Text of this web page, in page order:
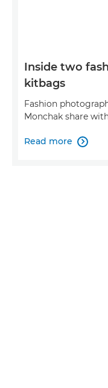
Inside two
kitbags
Fashion
Monchak share
Read more 